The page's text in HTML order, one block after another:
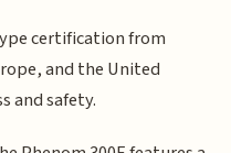
certification from
and the United
and safety.